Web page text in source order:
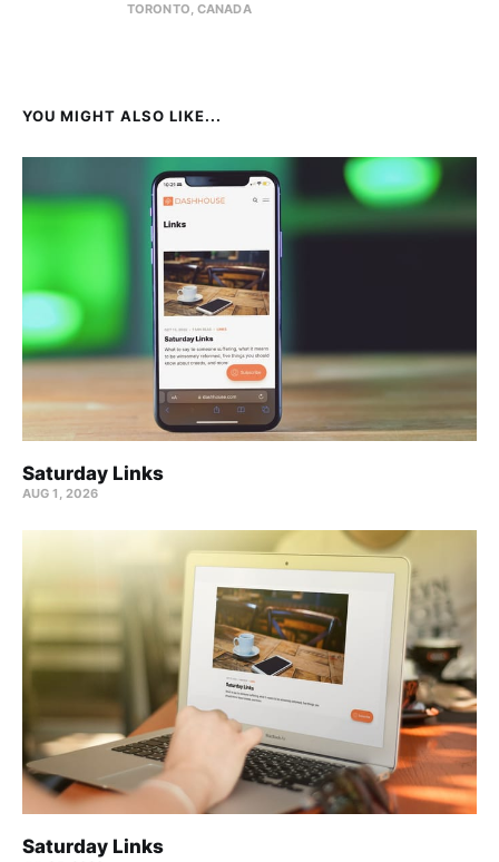
TORONTO, CANADA
YOU MIGHT ALSO LIKE...
Saturday Links
AUG 1, 2026
Saturday Links